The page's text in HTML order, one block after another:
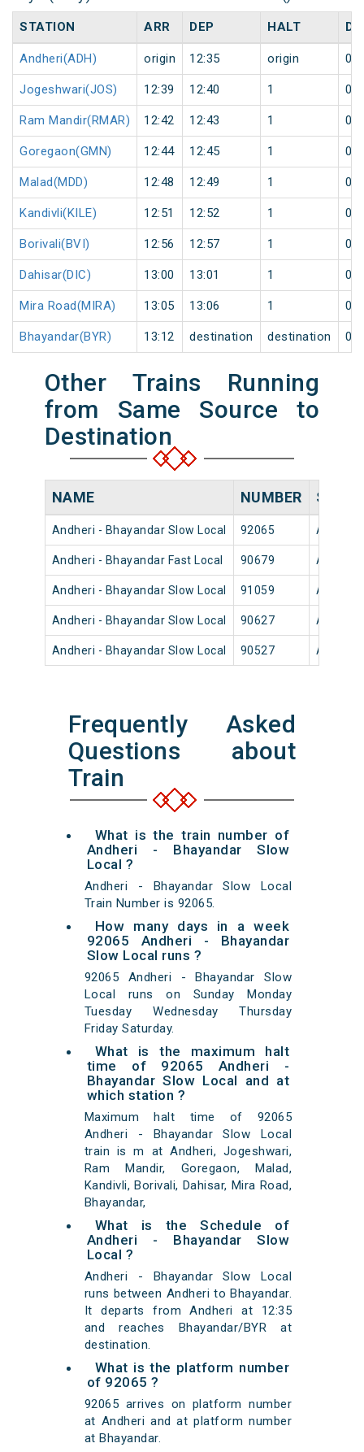
STATION ARR DEP HALT
Andheri(ADH) origin 12:35 origin 0
Jogeshwari(JOS) 12:39 12:40 1 0
Ram Mandir(RMAR) 12:42 12:43 1 0
Goregaon(GMN) 12:44 12:45 1 0
Malad(MDD) 12:48 12:49 1 0
Kandivli(KILE) 12:51 12:52 1 0
Borivali(BVI) 12:56 12:57 1 0
Dahisar(DIC) 13:00 13:01 1 0
Mira Road(MIRA) 13:05 13:06 1 0
Bhayandar(BYR) 13:12 destination destination 0
Other Trains Running
from Same Source to
Destination
NAME NUMBER
Andheri - Bhayandar Slow Local 92065 Andheri
Andheri - Bhayandar Fast Local 90679 Andheri
Andheri - Bhayandar Slow Local 91059 Andheri
Andheri - Bhayandar Slow Local 90627 Andheri
Andheri - Bhayandar Slow Local 90527 Andheri
Frequently Asked
Questions about
Train
What is the train number of
Andheri - Bhayandar Slow
Local ?
Andheri - Bhayandar Slow Local
Train Number is 92065.
How many days in a week
92065 Andheri - Bhayandar
Slow Local runs ?
92065 Andheri - Bhayandar Slow
Local runs on Sunday Monday
Tuesday Wednesday Thursday
Friday Saturday.
What is the maximum halt
time of 92065 Andheri -
Bhayandar Slow Local and at
which station ?
Maximum halt time of 92065
Andheri - Bhayandar Slow Local
train is m at Andheri, Jogeshwari,
Ram Mandir, Goregaon, Malad,
Kandivli, Borivali, Dahisar, Mira Road,
Bhayandar,
What is the Schedule of
Andheri - Bhayandar Slow
Local ?
Andheri - Bhayandar Slow Local
runs between Andheri to Bhayandar.
It departs from Andheri at 12:35
and reaches Bhayandar/BYR at
destination.
What is the platform number
of 92065 ?
92065 arrives on platform number
at Andheri and at platform number
at Bhayandar.